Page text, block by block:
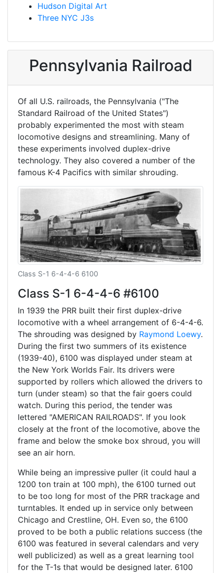
Hudson Digital Art
Three NYC J3s
Pennsylvania Railroad
Of all U.S. railroads, the Pennsylvania ("The
Standard Railroad of the United States")
probably experimented the most with steam
locomotive designs and streamlining. Many of
these experiments involved duplex-drive
technology. They also covered a number of the
famous K-4 Pacifics with similar shrouding.
Class S-1 6-4-4-6 6100
Class S-1 6-4-4-6 #6100
In 1939 the PRR built their first duplex-drive
locomotive with a wheel arrangement of 6-4-4-6.
The shrouding was designed by Raymond Loewy.
During the first two summers of its existence
(1939-40), 6100 was displayed under steam at
the New York Worlds Fair. Its drivers were
supported by rollers which allowed the drivers to
turn (under steam) so that the fair goers could
watch. During this period, the tender was
lettered "AMERICAN RAILROADS". If you look
closely at the front of the locomotive, above the
frame and below the smoke box shroud, you will
see an air horn.
While being an impressive puller (it could haul a
1200 ton train at 100 mph), the 6100 turned out
to be too long for most of the PRR trackage and
turntables. It ended up in service only between
Chicago and Crestline, OH. Even so, the 6100
proved to be both a public relations success (the
6100 was featured in several calendars and very
well publicized) as well as a great learning tool
for the T-1s that would be designed later. 6100